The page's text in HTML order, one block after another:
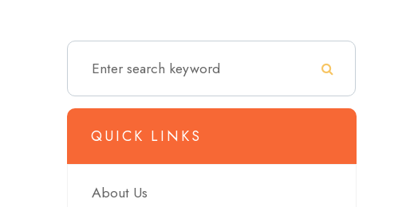
QUICK LINKS
About Us